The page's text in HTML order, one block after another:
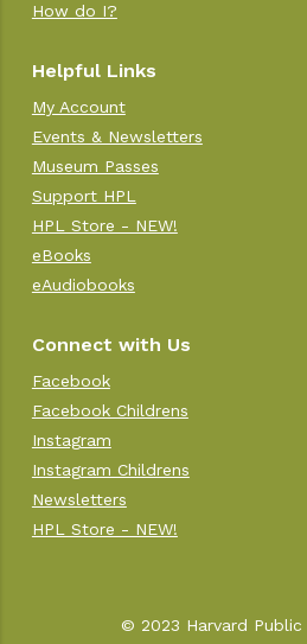
How do I?
Helpful Links
My Account
Events & Newsletters
Museum Passes
Support HPL
HPL Store - NEW!
eBooks
eAudiobooks
Connect with Us
Facebook
Facebook Childrens
Instagram
Instagram Childrens
Newsletters
HPL Store - NEW!
© 2023 Harvard